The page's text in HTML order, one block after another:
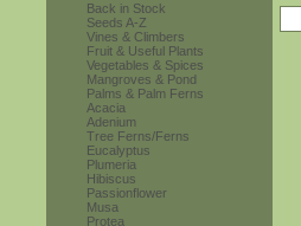
Back in Stock
Seeds A-Z
Vines & Climbers
Fruit & Useful Plants
Vegetables & Spices
Mangroves & Pond
Palms & Palm Ferns
Acacia
Adenium
Tree Ferns/Ferns
Eucalyptus
Plumeria
Hibiscus
Passionflower
Musa
Protea